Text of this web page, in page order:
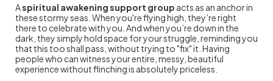
Aspiritual awakening support group acts as an anchor in
these stormy seas. When you're flying high, they’re right
there to celebrate with you. And when you’re down in the
dark, they simply hold space for your struggle, reminding you
that this too shall pass, without trying to "fix" it. Having
people who can witness your entire, messy, beautiful
experience without flinching is absolutely priceless.